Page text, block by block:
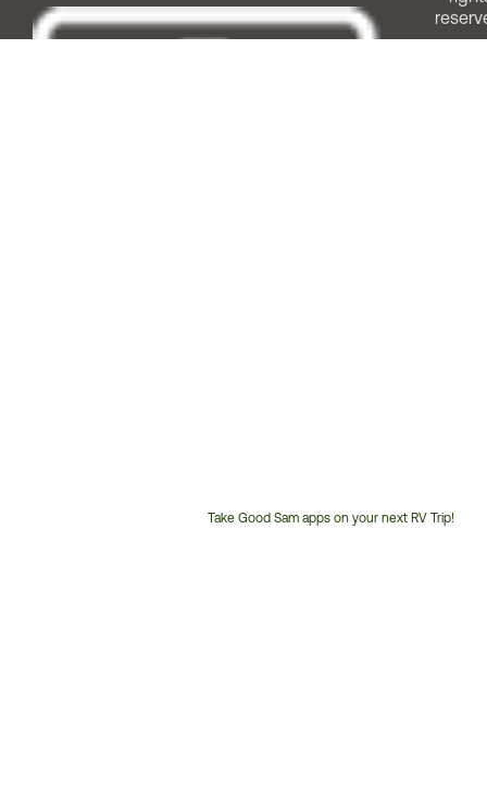
Take Good Sam apps on your next RV Trip!